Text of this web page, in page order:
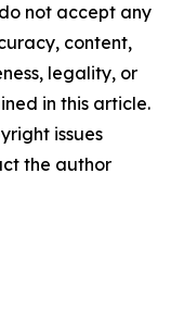
not accept any
content,
legality, or
in this article.
issues
the author